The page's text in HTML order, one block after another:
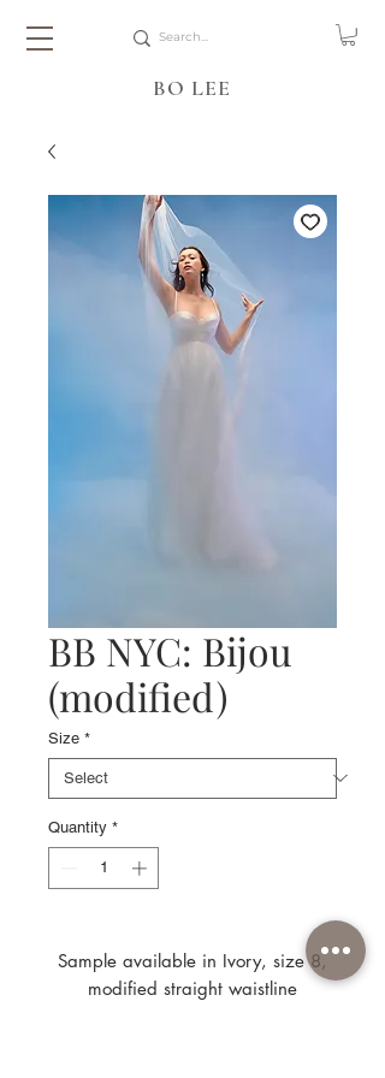
BO LEE
BB NYC: Bijou
(modified)
Size *
Quantity *
Sample available in Ivory, size 8,
modified straight waistline